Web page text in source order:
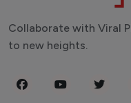
Collaborate with Viral
to new heights.